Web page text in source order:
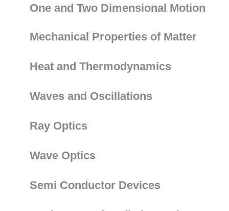
One and Two Dimensional Motion
Mechanical Properties of Matter
Heat and Thermodynamics
Waves and Oscillations
Ray Optics
Wave Optics
Semi Conductor Devices